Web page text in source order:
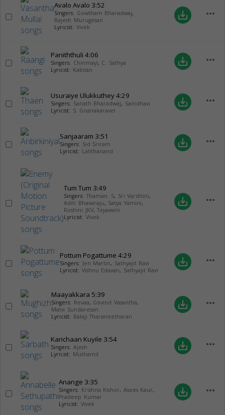
Avalo Avalo 3:52
Singers: Gowtham Bharadwaj,
Rajesh Murugesan
Lyricist: Vivek
save_alt more_horiz
Paniththuli 4:06
Singers: Chinmayi, C. Sathya
Lyricist: Kabilan
save_alt more_horiz
Usuraiye Ulukkuthey4:29
Singers: Sanath Bharadwaj, Saindhavi
Lyricist: S. Gnanakaravel
save_alt more_horiz
Sanjaaram 3:51
Singers: Sid Sriram
Lyricist: Lalithanand
save_alt more_horiz
Tum Tum 3:49
Singers: Thaman. S, Sri Vardhini,
Aditi Bhavaraju, Satya Yamini,
Roshini JKV, Tejaswini
Lyricist: Vivek
save_alt more_horiz
Pottum Pogattume 4:29
Singers: Jen Martin, Sathyajit Ravi
Lyricist: Vishnu Edavan, Sathyajit Ravi
save_alt more_horiz
Maayakkara 5:39
Singers: Revaa, Govind Vasantha,
Malvi Sundaresan
Lyricist: Balaji Tharaneetharan
save_alt more_horiz
Karichaan Kuyile 3:54
Singers: Ajesh
Lyricist: Muthamil
save_alt more_horiz
Anange 3:35
Singers: Krishna Kishor, Asees Kaur,
Pradeep Kumar
Lyricist: Vivek
save_alt more_horiz